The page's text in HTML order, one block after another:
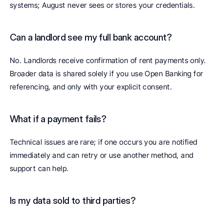
systems; August never sees or stores your credentials.
Can a landlord see my full bank account?
No. Landlords receive confirmation of rent payments only.
Broader data is shared solely if you use Open Banking for
referencing, and only with your explicit consent.
What if a payment fails?
Technical issues are rare; if one occurs you are notified
immediately and can retry or use another method, and
support can help.
Is my data sold to third parties?